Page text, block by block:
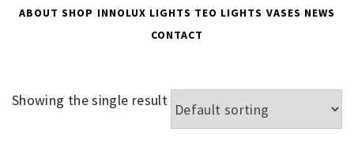
ABOUT SHOP INNOLUX LIGHTS TEO LIGHTS VASES NEWS
CONTACT
Showing the single result